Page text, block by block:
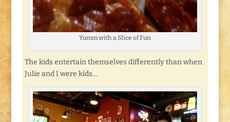
Yumm with a Slice of Fun
The kids entertain themselves differently than when
Julie and I were kids…